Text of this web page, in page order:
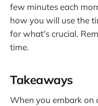
few minutes each
how you will use the
for what's crucial.
time.
Takeaways
When you embark on